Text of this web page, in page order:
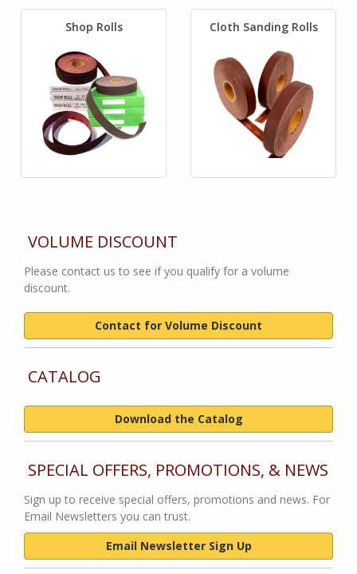
Shop Rolls Cloth Sanding Rolls
VOLUME DISCOUNT
Please contact us to see if you qualify for a volume
discount.
Contact for Volume Discount
CATALOG
Download the Catalog
SPECIAL OFFERS, PROMOTIONS, & NEWS
Sign up to receive special offers, promotions and news. For
Email Newsletters you can trust.
Email Newsletter Sign Up